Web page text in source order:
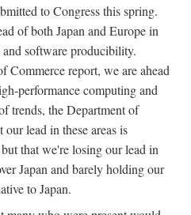
to Congress this spring.
of both Japan and Europe in
software producibility.
Commerce report, we are ahead
performance computing and
trends, the Department of
lead in these areas is
that we're losing our lead in
Japan and barely holding our
to Japan.